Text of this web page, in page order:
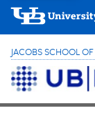
JACOBS SCHOOL